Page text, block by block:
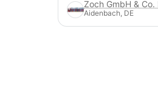
Zoch GmbH & Co.
Aidenbach, DE